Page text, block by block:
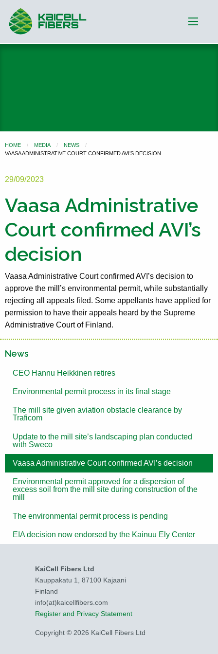
HOME MEDIA
NEWS
VAASA ADMINISTRATIVE COURT CONFIRMED AVI’S DECISION
29/09/2023
Vaasa Administrative
Court confirmed AVI’s
decision
Vaasa Administrative Court confirmed AVI’s decision to
approve the mill’s environmental permit, while substantially
rejecting all appeals filed. Some appellants have applied for
permission to have their appeals heard by the Supreme
Administrative Court of Finland.
News
CEO Hannu Heikkinen retires
Environmental permit process in its final stage
The mill site given aviation obstacle clearance by
Traficom
Update to the mill site’s landscaping plan conducted
with Sweco
Vaasa Administrative Court confirmed AVI’s decision
Environmental permit approved for a dispersion of
excess soil from the mill site during construction of the
mill
The environmental permit process is pending
EIA decision now endorsed by the Kainuu Ely Center
KaiCell Fibers Ltd
Kauppakatu 1, 87100 Kajaani
Finland
info(at)kaicellfibers.com
Register and Privacy Statement
Copyright © 2026 KaiCell Fibers Ltd